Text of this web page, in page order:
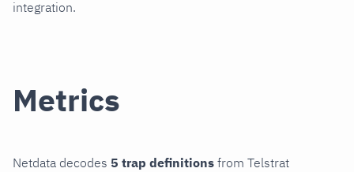
integration.
Metrics
Netdata decodes 5 trap definitions from Telstrat